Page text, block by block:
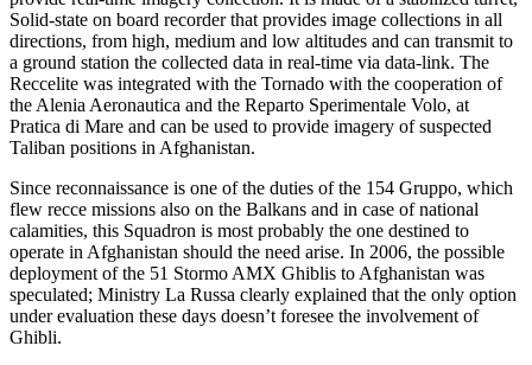
Solid-state on board recorder that provides image collections in all
directions, from high, medium and low altitudes and can transmit to
a ground station the collected data in real-time via data-link. The
Reccelite was integrated with the Tornado with the cooperation of
the Alenia Aeronautica and the Reparto Sperimentale Volo, at
Pratica di Mare and can be used to provide imagery of suspected
Taliban positions in Afghanistan.
Since reconnaissance is one of the duties of the 154 Gruppo, which
flew recce missions also on the Balkans and in case of national
calamities, this Squadron is most probably the one destined to
operate in Afghanistan should the need arise. In 2006, the possible
deployment of the 51 Stormo AMX Ghiblis to Afghanistan was
speculated; Ministry La Russa clearly explained that the only option
under evaluation these days doesn’t foresee the involvement of
Ghibli.